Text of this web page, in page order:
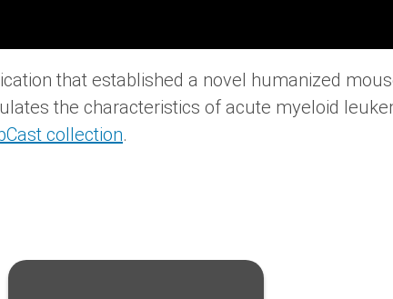
that established a novel humanized
the characteristics of acute myeloid
collection.